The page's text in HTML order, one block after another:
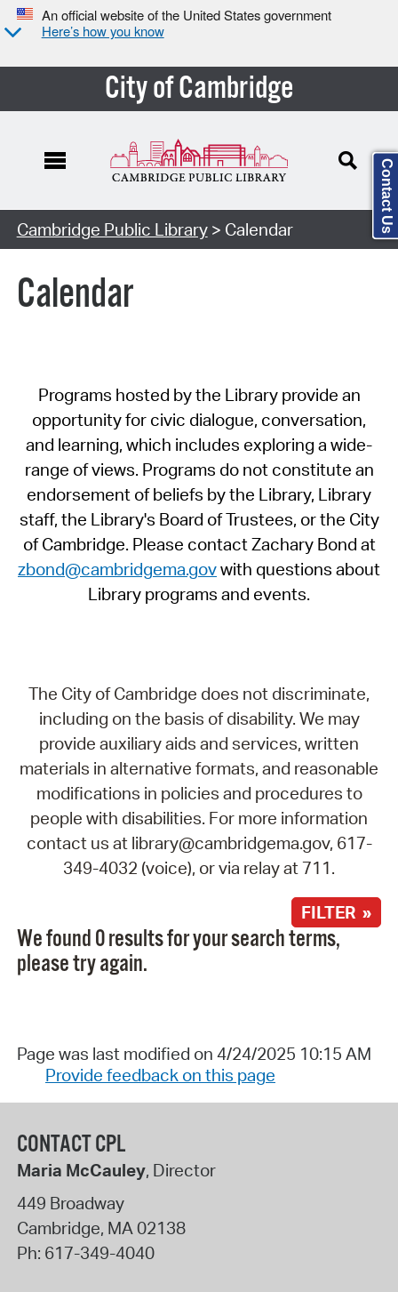
An official website of the United States government
Here’s how you know
City of Cambridge
Cambridge Public Library> Calendar
Calendar
Programs hosted by the Library provide an
opportunity for civic dialogue, conversation,
and learning, which includes exploring a wide-
range of views. Programs do not constitute an
endorsement of beliefs by the Library, Library
staff, the Library's Board of Trustees, or the City
of Cambridge. Please contact Zachary Bond at
zbond@cambridgema.govwith questions about
Library programs and events.
The City of Cambridge does not discriminate,
including on the basis of disability. We may
provide auxiliary aids and services, written
materials in alternative formats, and reasonable
modifications in policies and procedures to
people with disabilities. For more information
contact us at library@cambridgema.gov, 617-
349-4032 (voice), or via relay at 711.
FILTER »
We found 0 results for your search terms,
please try again.
Page was last modified on 4/24/2025 10:15 AM
Provide feedback on this page
CONTACT CPL
Maria McCauley, Director
449 Broadway
Cambridge, MA02138
Ph: 617-349-4040
Contact Us